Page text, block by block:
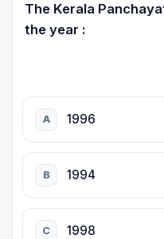
The Kerala
the year :
A 1996
B 1994
C 1998